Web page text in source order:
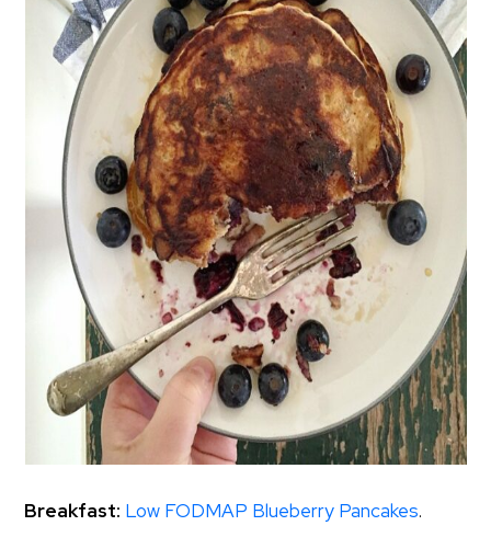
Breakfast: Low FODMAP Blueberry Pancakes.